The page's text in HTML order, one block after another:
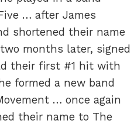
… after James
shortened their name
months later, signed
their first #1 hit with
formed a new band
… once again
their name to The